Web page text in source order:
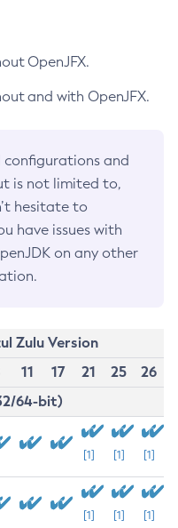
OpenJFX.
and with OpenJFX.
and
is not limited to,
hesitate to
have issues with
on any other
Zulu Version
11 17 21 25
26
64-bit)
[1] [1] [1]
[1] [1] [1]